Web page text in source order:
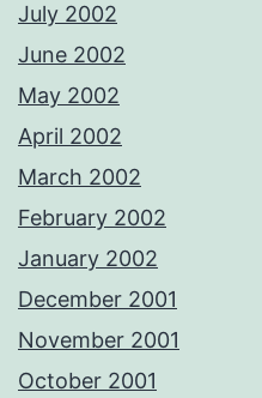
July 2002
June 2002
May 2002
April 2002
March 2002
February 2002
January 2002
December 2001
November 2001
October 2001